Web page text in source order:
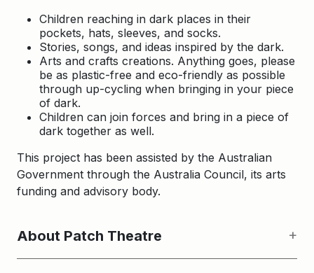
Children reaching in dark places in their
pockets, hats, sleeves, and socks.
Stories, songs, and ideas inspired by the dark.
Arts and crafts creations. Anything goes, please
be as plastic-free and eco-friendly as possible
through up-cycling when bringing in your piece
of dark.
Children can join forces and bring in a piece of
dark together as well.
This project has been assisted by the Australian
Government through the Australia Council, its arts
funding and advisory body.
About Patch Theatre